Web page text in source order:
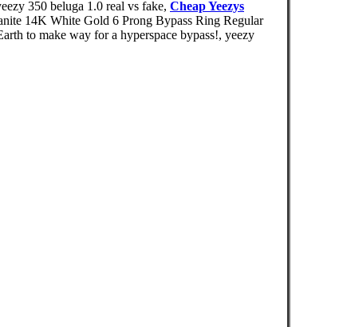
350 beluga 1.0 real vs fake, Cheap Yeezys
14K White Gold 6 Prong Bypass Ring Regular
to make way for a hyperspace bypass!, yeezy